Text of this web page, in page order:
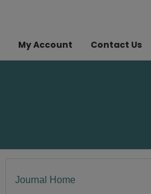
My Account Contact Us
Journal Home